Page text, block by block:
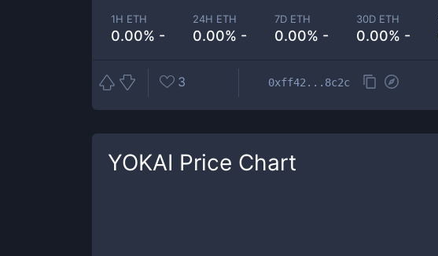
1H ETH
0.00% -
24H ETH
0.00% -
7D ETH
0.00% -
30D ETH
0.00% -
3 0xff42...8c2c
YOKAI Price Chart